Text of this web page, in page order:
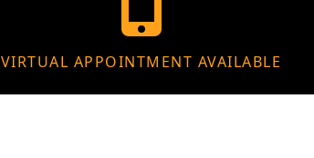
VIRTUAL APPOINTMENT AVAILABLE